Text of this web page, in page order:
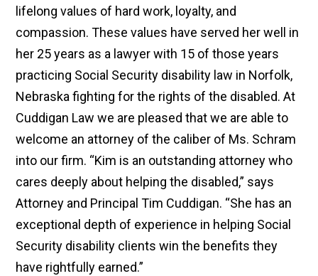
lifelong values of hard work, loyalty, and
compassion. These values have served her well in
her 25 years as a lawyer with 15 of those years
practicing Social Security disability law in Norfolk,
Nebraska fighting for the rights of the disabled. At
Cuddigan Law we are pleased that we are able to
welcome an attorney of the caliber of Ms. Schram
into our firm. “Kim is an outstanding attorney who
cares deeply about helping the disabled,” says
Attorney and Principal Tim Cuddigan. “She has an
exceptional depth of experience in helping Social
Security disability clients win the benefits they
have rightfully earned.”